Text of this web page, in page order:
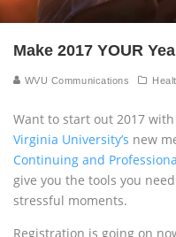
Make 2017 YOUR
WVU Communications
Want to start out 2017
Virginia University’s new
Continuing and
give you the tools you
stressful moments.
Registration is going on